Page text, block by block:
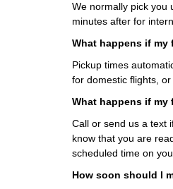
We normally pick you
minutes after for
What happens if my
Pickup times
for domestic flights,
What happens if my
Call or send us a text
know that you are
scheduled time on
How soon should I